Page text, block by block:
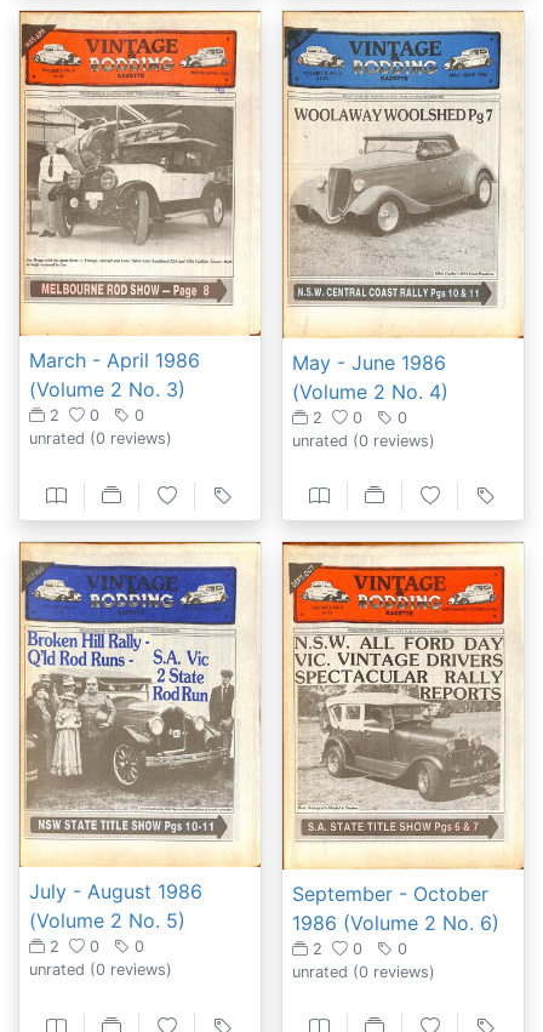
March - April 1986
(Volume 2 No. 3)
2 0
0
unrated (0 reviews)
May - June 1986
(Volume 2 No. 4)
2 0
0
unrated (0 reviews)
July - August 1986
(Volume 2 No. 5)
2 0
0
unrated (0 reviews)
September - October
1986 (Volume 2 No. 6)
2 0
0
unrated (0 reviews)